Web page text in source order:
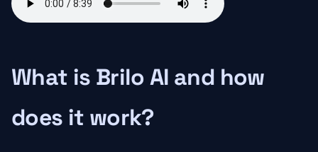
What is Brilo AI and how
does it work?